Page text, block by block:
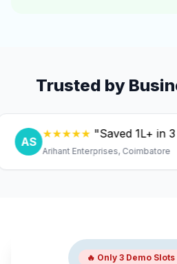
Trusted by
★★★★★"Saved ₹1L+ in 3
Arihant Enterprises, Coimbatore
🔥 Only 3 Demo